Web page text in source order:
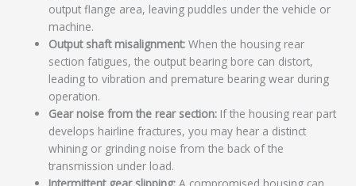
output flange area, leaving puddles under the vehicle or
machine.
Output shaft misalignment: When the housing rear
section fatigues, the output bearing bore can distort,
leading to vibration and premature bearing wear during
operation.
Gear noise from the rear section: If the housing rear part
develops hairline fractures, you may hear a distinct
whining or grinding noise from the back of the
transmission under load.
Intermittent gear slipping: A compromised housing can